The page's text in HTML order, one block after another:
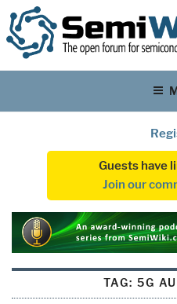
Guests have
Join our
TAG: 5G